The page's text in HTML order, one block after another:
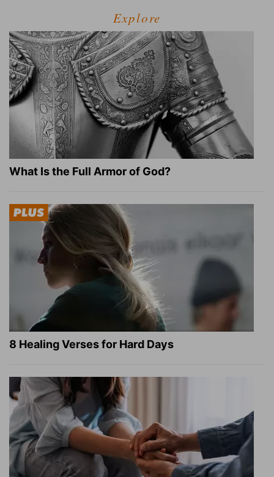
Explore
What Is the Full Armor of God?
8 Healing Verses for Hard Days